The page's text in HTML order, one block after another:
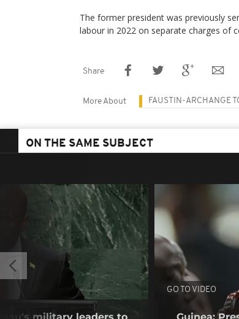
The former president was previously
labour in 2022 on separate charges of
Share
More About FAUSTIN-ARCHANGE
ON THE SAME SUBJECT
GO TO VIDEO